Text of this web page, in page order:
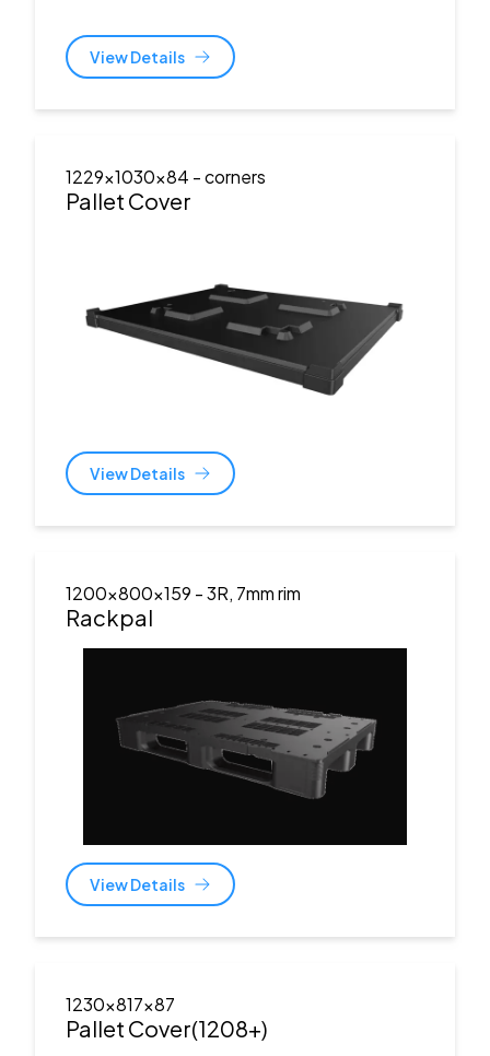
View Details
1229x1030x84 - corners
Pallet Cover
View Details
1200x800x159 - 3R, 7mm rim
Rackpal
View Details
1230x817x87
Pallet Cover(1208+)